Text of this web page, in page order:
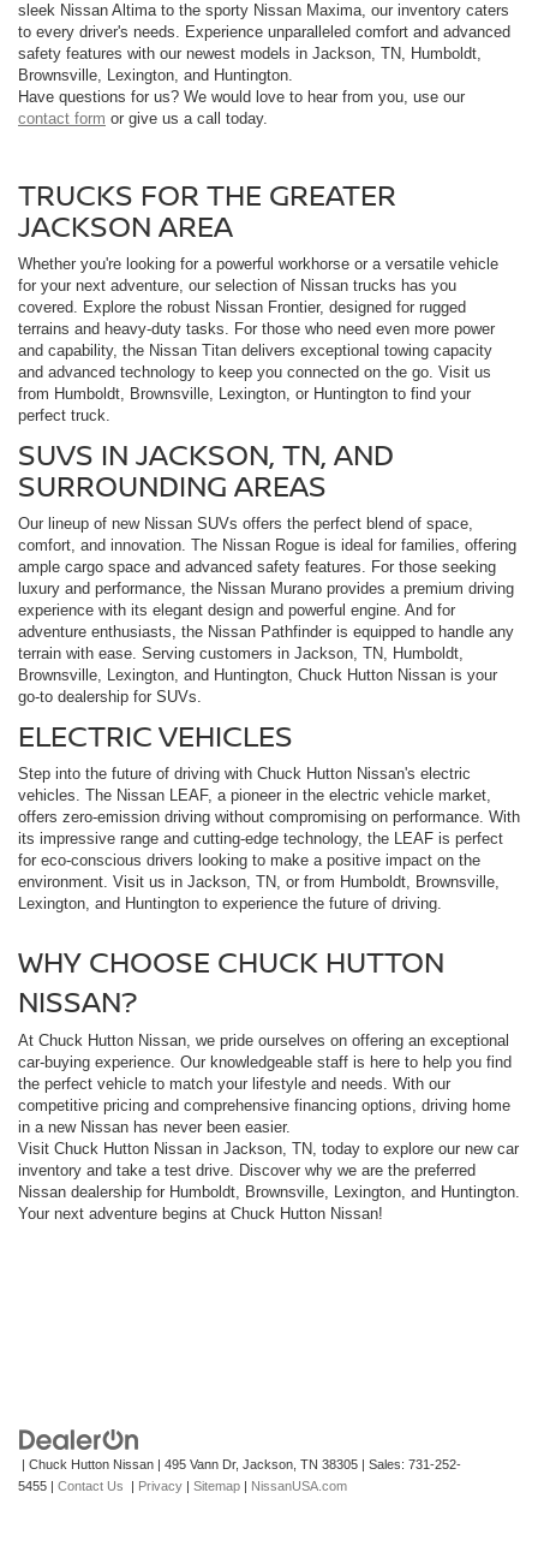
sleek Nissan Altima to the sporty Nissan Maxima, our inventory caters
to every driver's needs. Experience unparalleled comfort and advanced
safety features with our newest models in Jackson, TN, Humboldt,
Brownsville, Lexington, and Huntington.
Have questions for us? We would love to hear from you, use our
contact form or give us a call today.
TRUCKS FOR THE GREATER
JACKSON AREA
Whether you're looking for a powerful workhorse or a versatile vehicle
for your next adventure, our selection of Nissan trucks has you
covered. Explore the robust Nissan Frontier, designed for rugged
terrains and heavy-duty tasks. For those who need even more power
and capability, the Nissan Titan delivers exceptional towing capacity
and advanced technology to keep you connected on the go. Visit us
from Humboldt, Brownsville, Lexington, or Huntington to find your
perfect truck.
SUVS IN JACKSON, TN, AND
SURROUNDING AREAS
Our lineup of new Nissan SUVs offers the perfect blend of space,
comfort, and innovation. The Nissan Rogue is ideal for families, offering
ample cargo space and advanced safety features. For those seeking
luxury and performance, the Nissan Murano provides a premium driving
experience with its elegant design and powerful engine. And for
adventure enthusiasts, the Nissan Pathfinder is equipped to handle any
terrain with ease. Serving customers in Jackson, TN, Humboldt,
Brownsville, Lexington, and Huntington, Chuck Hutton Nissan is your
go-to dealership for SUVs.
ELECTRIC VEHICLES
Step into the future of driving with Chuck Hutton Nissan's electric
vehicles. The Nissan LEAF, a pioneer in the electric vehicle market,
offers zero-emission driving without compromising on performance. With
its impressive range and cutting-edge technology, the LEAF is perfect
for eco-conscious drivers looking to make a positive impact on the
environment. Visit us in Jackson, TN, or from Humboldt, Brownsville,
Lexington, and Huntington to experience the future of driving.
WHY CHOOSE CHUCK HUTTON
NISSAN?
At Chuck Hutton Nissan, we pride ourselves on offering an exceptional
car-buying experience. Our knowledgeable staff is here to help you find
the perfect vehicle to match your lifestyle and needs. With our
competitive pricing and comprehensive financing options, driving home
in a new Nissan has never been easier.
Visit Chuck Hutton Nissan in Jackson, TN, today to explore our new car
inventory and take a test drive. Discover why we are the preferred
Nissan dealership for Humboldt, Brownsville, Lexington, and Huntington.
Your next adventure begins at Chuck Hutton Nissan!
| Chuck Hutton Nissan | 495 Vann Dr, Jackson, TN 38305 | Sales: 731-252-
5455 | Contact Us | Privacy | Sitemap | NissanUSA.com